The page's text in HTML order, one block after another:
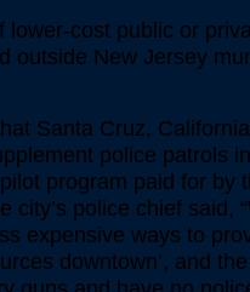
lower-cost public or
outside New Jersey
Santa Cruz,
police patrols
program paid for by
city’s police chief said,
expensive ways to
downtown’, and